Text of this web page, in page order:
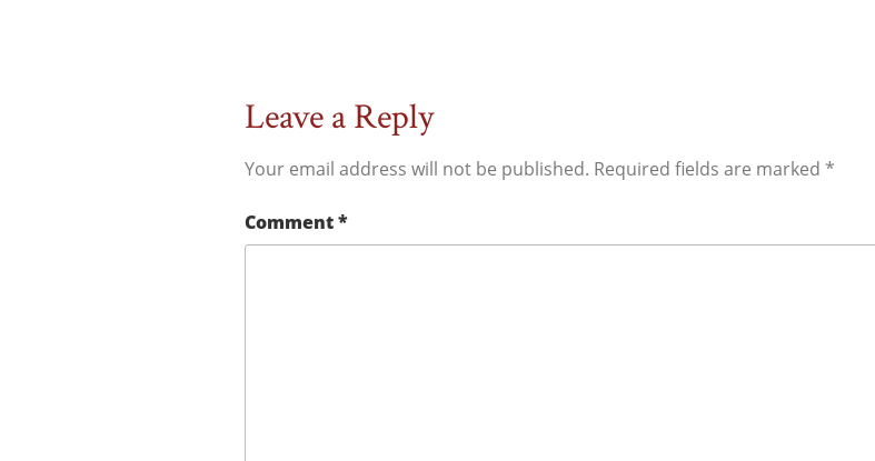
Leave a Reply
Your email address will not be published. Required fields are marked *
Comment*